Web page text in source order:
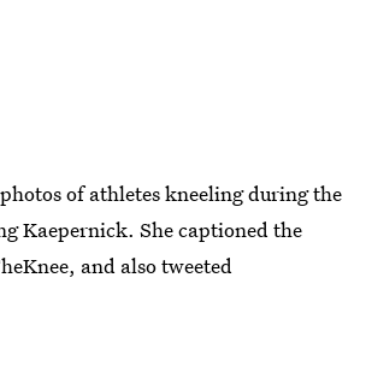
of athletes kneeling during the
Kaepernick. She captioned the
and also tweeted